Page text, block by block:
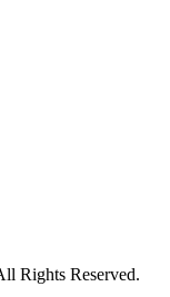
Rights Reserved.